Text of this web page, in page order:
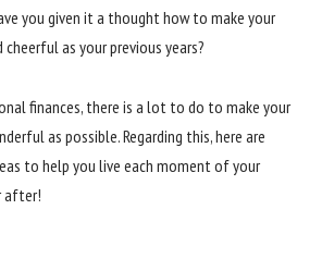
you given it a thought how to make your
as your previous years?
finances, there is a lot to do to make your
as possible. Regarding this, here are
to help you live each moment of your
after!